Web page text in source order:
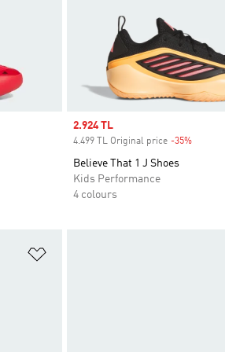
Sale price
2.924 TL
4.499 TL Original price -35%Discount
Believe That 1 J Shoes
Kids Performance
4 colours